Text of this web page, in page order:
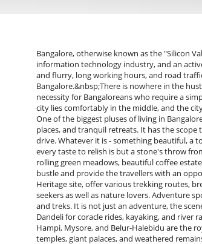
Bangalore, otherwise known as the "Silicon Valley of India," is a cosmopolitan city with a reputation for quick life, a booming information technology industry, and an active culture. Although the city is well-equipped with chances and amenities, constant rush and flurry, long working hours, and road traffic jams tire one out.&nbsp;Weekend breaks: 5 Good 2-day Getaways near Bangalore.&nbsp;There is nowhere in the hustle and bustle of day-to-day life to unwind, and therefore, weekend vacations are a necessity for Bangaloreans who require a simple respite from the lacklustre monotonousness of life. Favoured with this feature, the city lies comfortably in the middle, and the city is easily reachable from the varied positions between the ranges of all kinds of tourists. One of the biggest pluses of living in Bangalore is that it is so well linked up with stunning natural beauty, historical places, adventure places, and tranquil retreats. It has the scope to find misty hill stations, forests, virgin beaches, and heritage towns within a few hours' drive. Whatever it is - something beautiful, a touch of history and heritage, or something serene into wildness - something to suit every taste to relish is but a stone's throw from the city.Nature enthusiasts can choose Coorg, Chikmagalur, and Sakleshpur with rolling green meadows, beautiful coffee estates, and serene waterfalls. All these places are ideal getaways from the Bangalore city bustle and provide the travellers with an opportunity to be one with nature's tranquillity. The Western Ghats, which are a World Heritage site, offer various trekking routes, breathtaking scenery, and varied flora and fauna and thus are the heaven of adventure seekers as well as nature lovers. Adventure sports enthusiasts can visit Kasaragod, Vellore, or Kanatal for rock climbing, paragliding, and treks. It is not just an adventure, the scenery is worth it too. Water sports enthusiasts can visit Kabini, Bheemeshwari, and Dandeli for coracle rides, kayaking, and river rafting to add that sheen to the holiday. For the wheel-based history and culture buff, Hampi, Mysore, and Belur-Halebidu are the royal places that offer a flavour of Karnataka's rich heritage. They are composed of giant temples, giant palaces, and weathered remains that have volumes to say about the nation's great past. A visit to these places is an excellent blend of study and unwinding and thus the perfect pick for a fulfilling weekend getaway from bangalore.Destination 1: Coorg (The Scotland of India)Bangalore to Kolkata: Distance &amp; Travel TimeDistance: Approximately 265 km from Bangalore.Travel Time: Approximately 5-6 hours by road from Bangalore through Mysore or Channarayapatna.Coorg, or Kodagu, is a great Bangalore weekend getaway, and the landscape might be seen on drive-through rolling hills. Private cars, buses, or taxis can be rented to travel to Coorg. The closest railway station is Mysore (118 km) and the closest airport is Mangalore (140 km).Major AttractionsAbbie Falls – A serene fall among coffee plantations, Abbey Falls is a place of an absolute must-see for nature enthusiasts and photography buffs alike. Fall water is an eye candy, particularly during monsoons.Raja's Seat – Raja's Seat has a Viewpoint that is famous for its unrivalled sunrise and sunset. It was the favoured viewpoint of Kodagu kings in the past, hence a major cultural place.An extremely privileged experience where human beings can touch, feed, bathe, and even get involved in elephant training. Rides on the Kaveri River on coracles form part of the camp.ActivitiesCoffee Plantation Tours – Coorg boasts